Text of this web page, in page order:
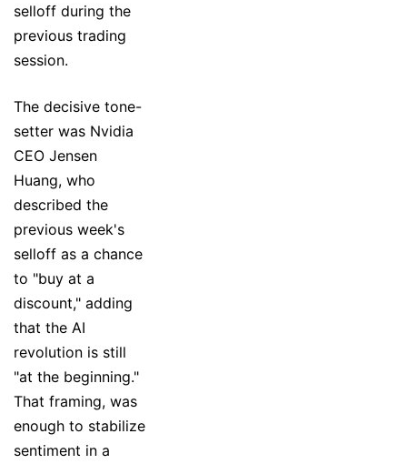
selloff during the
previous trading
session.
The decisive tone-
setter was Nvidia
CEO Jensen
Huang, who
described the
previous week's
selloff as a chance
to "buy at a
discount," adding
that the AI
revolution is still
"at the beginning."
That framing, was
enough to stabilize
sentiment in a